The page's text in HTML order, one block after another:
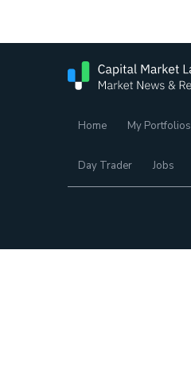
Home My Portfolios
Day Trader Jobs